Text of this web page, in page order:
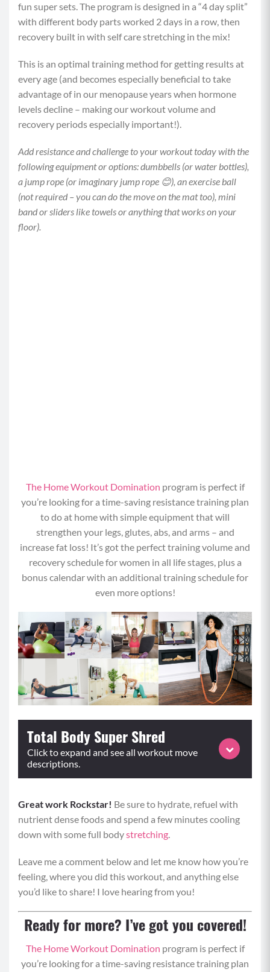
fun super sets. The program is designed in a “4 day split”
with different body parts worked 2 days in a row, then
recovery built in with self care stretching in the mix!
This is an optimal training method for getting results at
every age (and becomes especially beneficial to take
advantage of in our menopause years when hormone
levels decline – making our workout volume and
recovery periods especially important!).
Add resistance and challenge to your workout today with the
following equipment or options: dumbbells (or water bottles),
a jump rope (or imaginary jump rope 😊), an exercise ball
(not required – you can do the move on the mat too), mini
band or sliders like towels or anything that works on your
floor).
The Home Workout Domination program is perfect if
you’re looking for a time-saving resistance training plan
to do at home with simple equipment that will
strengthen your legs, glutes, abs, and arms – and
increase fat loss! It’s got the perfect training volume and
recovery schedule for women in all life stages, plus a
bonus calendar with an additional training schedule for
even more options!
Total Body Super Shred
Click to expand and see all workout move
descriptions.
Perform each superset for the prescribed repetitions or
time and repeat for 3 rounds.
Begin in a standing position with bent elbows
and hold your jump rope in your hands with the
rope behind you. (If you don’t have a jump rope,
Great work Rockstar! Be sure to hydrate, refuel with
nutrient dense foods and spend a few minutes cooling
down with some full bodystretching.
Leave me a comment below and let me know how you’re
feeling, where you did this workout, and anything else
you’d like to share! I love hearing from you!
Ready for more? I’ve got you covered!
The Home Workout Domination program is perfect if
you’re looking for a time-saving resistance training plan